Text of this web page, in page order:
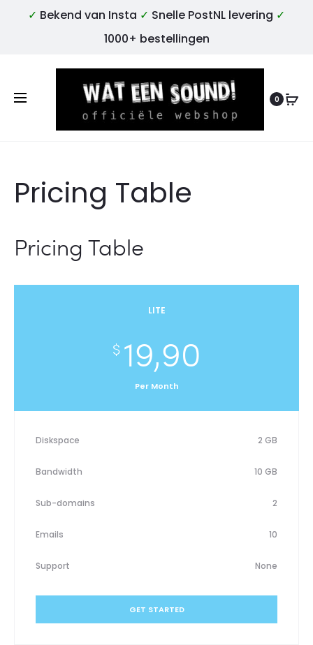
✓ Bekend van Insta ✓ Snelle PostNL levering ✓
1000+ bestellingen
0
Pricing Table
Pricing Table
LITE
$ 19,90
Per Month
Diskspace 2 GB
Bandwidth 10 GB
Sub-domains 2
Emails 10
Support None
GET STARTED